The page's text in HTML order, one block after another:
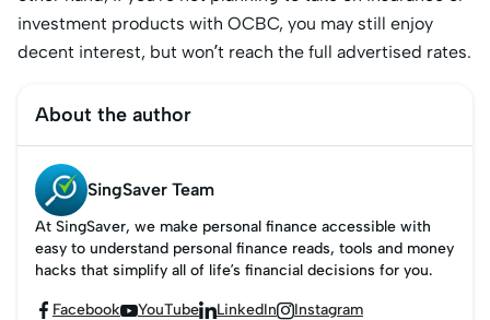
investment products with OCBC, you may still enjoy
decent interest, but won’t reach the full advertised rates.
About the author
SingSaver Team
At SingSaver, we make personal finance accessible with
easy to understand personal finance reads, tools and money
hacks that simplify all of life’s financial decisions for you.
 FacebookYouTubeLinkedInInstagram